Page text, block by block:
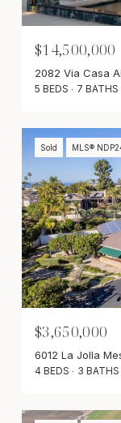
$14,500,000
2082 Via Casa
5 BEDS 7 BATHS
Sold MLS®
$3,650,000
6012 La Jolla
4 BEDS 3 BATHS